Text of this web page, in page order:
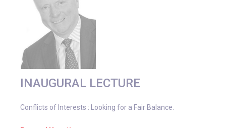
INAUGURAL LECTURE
Conflicts of Interests : Looking for a Fair Balance.